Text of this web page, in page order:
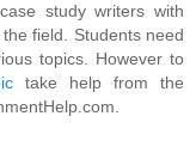
study writers with
field. Students need
topics. However to
take help from the